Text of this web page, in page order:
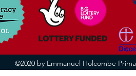
©2020 by Emmanuel Holcombe